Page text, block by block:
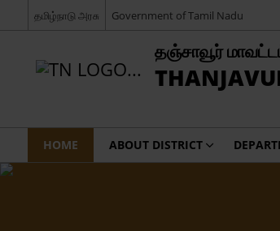
தமிழ்நாடு அரசு Government of Tamil Nadu
தஞ்சாவூர்
HOME ABOUT DISTRICT